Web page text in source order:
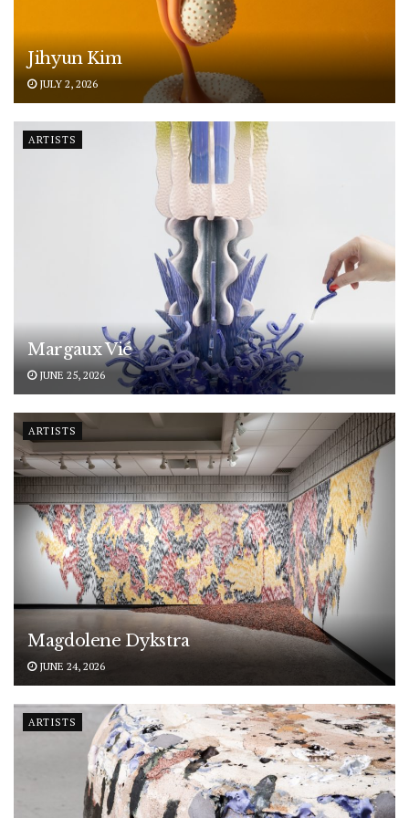
Jihyun Kim
JULY 2, 2026
ARTISTS
Margaux Vié
JUNE 25, 2026
ARTISTS
Magdolene Dykstra
JUNE 24, 2026
ARTISTS